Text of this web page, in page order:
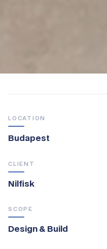
LOCATION
Budapest
CLIENT
Nilfisk
SCOPE
Design & Build